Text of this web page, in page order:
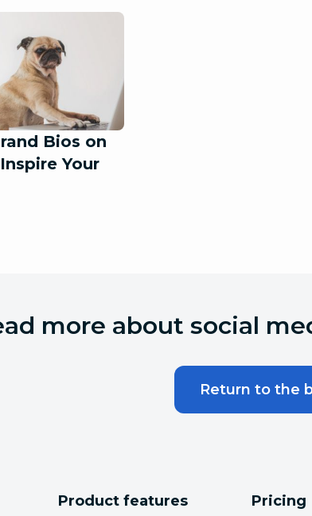
Bios on
Your
more about social
Return to the
Product features Pricing